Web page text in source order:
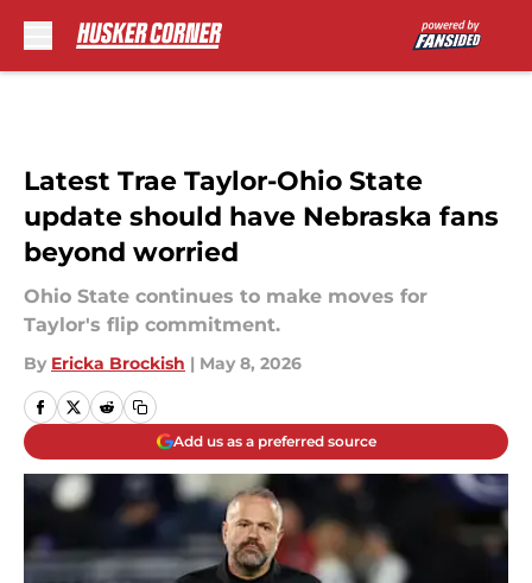
Latest Trae Taylor-Ohio State
update should have Nebraska fans
beyond worried
Ohio State continues to make moves for
Taylor's flip commitment.
By Ericka Brockish | May 8, 2026
Add us as a preferred source